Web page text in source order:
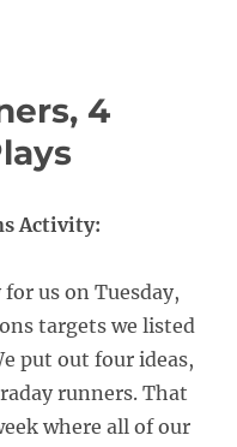
4
Activity:
us on Tuesday,
targets we listed
put out four ideas,
runners. That
where all of our